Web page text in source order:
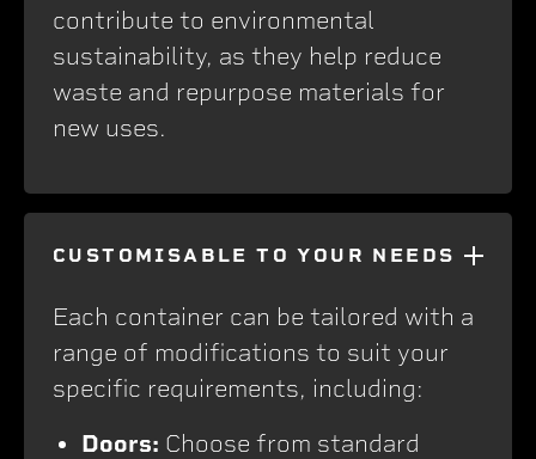
contribute to environmental
sustainability, as they help reduce
waste and repurpose materials for
new uses.
CUSTOMISABLE TO YOUR NEEDS
Each container can be tailored with a
range of modifications to suit your
specific requirements, including:
Doors: Choose from standard